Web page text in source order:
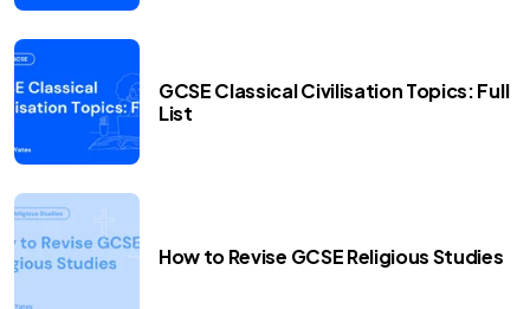
GCSE Classical Civilisation Topics: Full
List
How to Revise GCSE Religious Studies